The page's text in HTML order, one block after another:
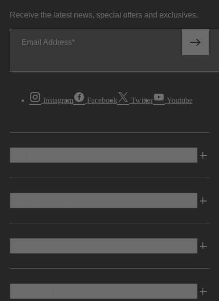
Receive the latest news, special offers and exclusives.
Email Address
Instagram Facebook Twitter Youtube